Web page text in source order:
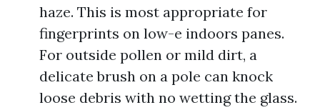
haze. This is most appropriate for
fingerprints on low-e indoors panes.
For outside pollen or mild dirt, a
delicate brush on a pole can knock
loose debris with no wetting the glass.